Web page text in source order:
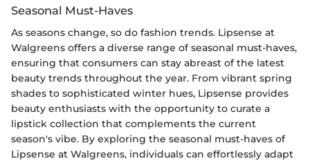
Seasonal Must-Haves
As seasons change, so do fashion trends. Lipsense at
Walgreens offers a diverse range of seasonal must-haves,
ensuring that consumers can stay abreast of the latest
beauty trends throughout the year. From vibrant spring
shades to sophisticated winter hues, Lipsense provides
beauty enthusiasts with the opportunity to curate a
lipstick collection that complements the current
season's vibe. By exploring the seasonal must-haves of
Lipsense at Walgreens, individuals can effortlessly adapt